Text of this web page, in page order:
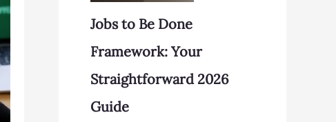
Jobs to Be Done
Framework: Your
Straightforward 2026
Guide